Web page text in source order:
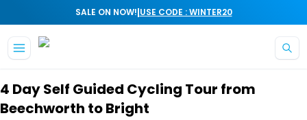
SALE ON NOW!|USE CODE : WINTER20
4 Day Self Guided Cycling Tour from
Beechworth to Bright